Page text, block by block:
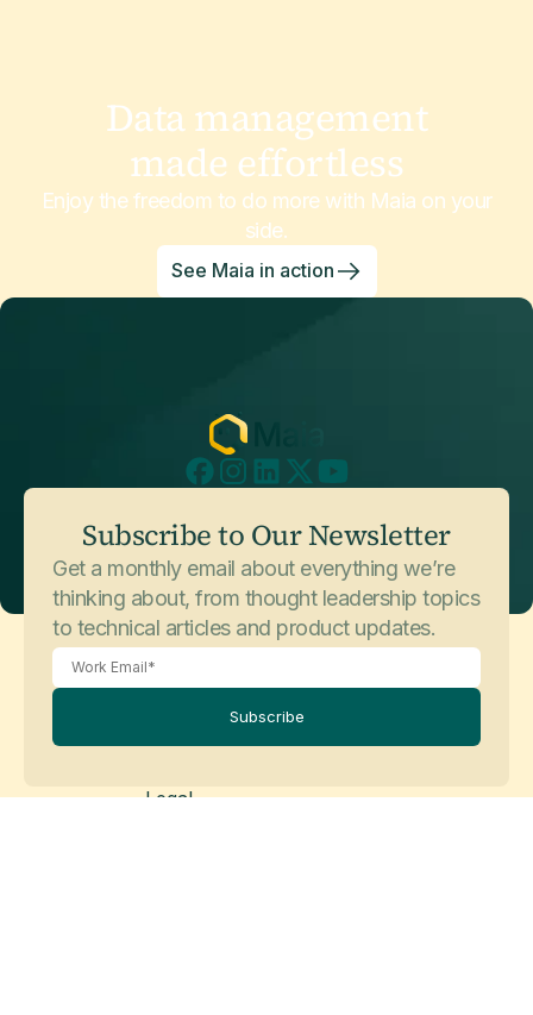
Data management
made effortless
Enjoy the freedom to do more with Maia on your
side.
See Maia in action
Subscribe to Our Newsletter
Get a monthly email about everything we’re
thinking about, from thought leadership topics
to technical articles and product updates.
Subscribe
Legal